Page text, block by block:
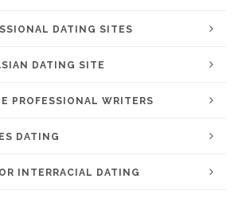
DATING SITES
DATING SITE
PROFESSIONAL WRITERS
DATING
INTERRACIAL DATING